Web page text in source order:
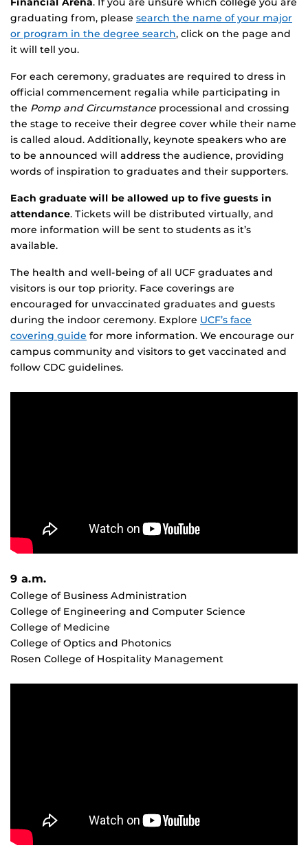
graduating from, please search the name of your major
or program in the degree search, click on the page and
it will tell you.
For each ceremony, graduates are required to dress in
official commencement regalia while participating in
the Pomp and Circumstance processional and crossing
the stage to receive their degree cover while their name
is called aloud. Additionally, keynote speakers who are
to be announced will address the audience, providing
words of inspiration to graduates and their supporters.
Each graduate will be allowed up to five guests in
attendance. Tickets will be distributed virtually, and
more information will be sent to students as it’s
available.
The health and well-being of all UCF graduates and
visitors is our top priority. Face coverings are
encouraged for unvaccinated graduates and guests
during the indoor ceremony. Explore UCF’s face
covering guide for more information. We encourage our
campus community and visitors to get vaccinated and
follow CDC guidelines.
9 a.m.
College of Business Administration
College of Engineering and Computer Science
College of Medicine
College of Optics and Photonics
Rosen College of Hospitality Management